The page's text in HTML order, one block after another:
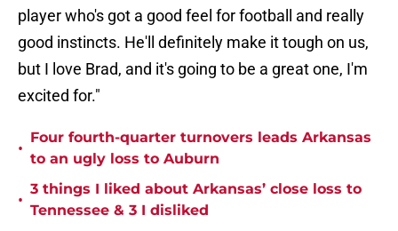
player who's got a good feel for football and really
good instincts. He'll definitely make it tough on us,
but I love Brad, and it's going to be a great one, I'm
excited for."
•
Four fourth-quarter turnovers leads Arkansas
to an ugly loss to Auburn
•
3 things I liked about Arkansas’ close loss to
Tennessee & 3 I disliked